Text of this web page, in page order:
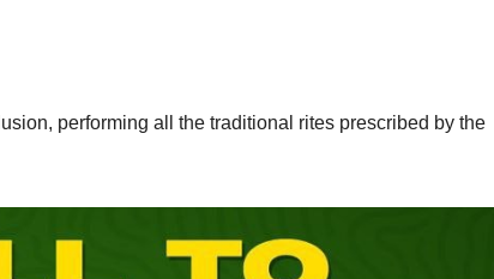
performing all the traditional rites prescribed by the